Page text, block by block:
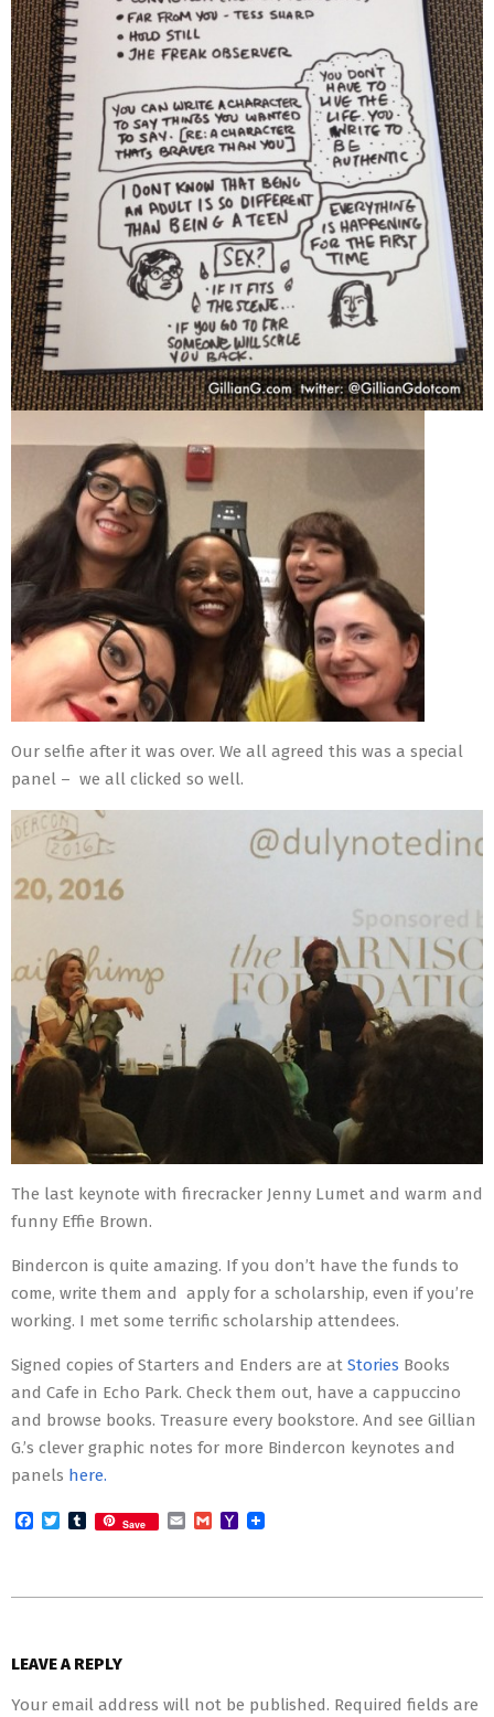
Our selfie after it was over. We all agreed this was a special
panel – we all clicked so well.
The last keynote with firecracker Jenny Lumet and warm and
funny Effie Brown.
Bindercon is quite amazing. If you don’t have the funds to
come, write them and apply for a scholarship, even if you’re
working. I met some terrific scholarship attendees.
Signed copies of Starters and Enders are at Stories Books
and Cafe in Echo Park. Check them out, have a cappuccino
and browse books. Treasure every bookstore. And see Gillian
G.’s clever graphic notes for more Bindercon keynotes and
panels here.
Facebook
TwitterTumblr
Save EmailGmailYahoo
23
LEAVE A REPLY
Your email address will not be published. Required fields are